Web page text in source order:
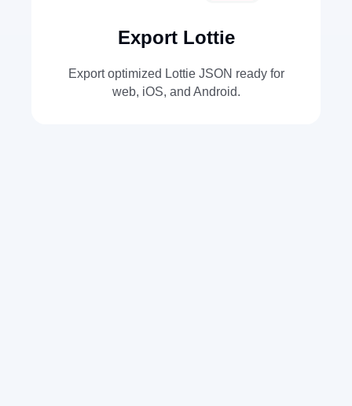
Export Lottie
Export optimized Lottie JSON ready for
web, iOS, and Android.